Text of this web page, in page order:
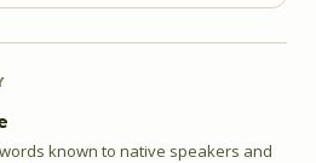
known to native speakers and